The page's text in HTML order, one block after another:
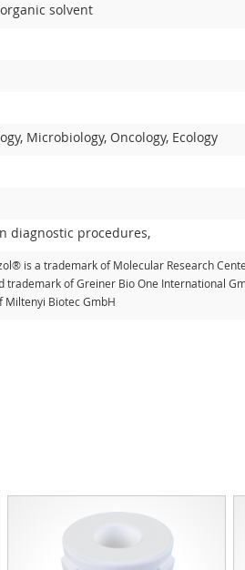
solvent
Microbiology, Oncology, Ecology
diagnostic procedures,
is a trademark of Molecular Research
trademark of Greiner Bio One International
Biotec GmbH